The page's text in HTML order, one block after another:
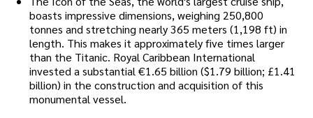
boasts impressive dimensions, weighing 250,800
tonnes and stretching nearly 365 meters (1,198 ft) in
length. This makes it approximately five times larger
than the Titanic. Royal Caribbean International
invested a substantial €1.65 billion ($1.79 billion; £1.41
billion) in the construction and acquisition of this
monumental vessel.